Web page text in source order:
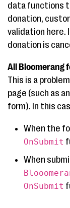
data functions
donation,
validation
donation is
All Bloomerang
This is a
page (such as
form). In this
When the
OnSubmit
When
OnSubmit